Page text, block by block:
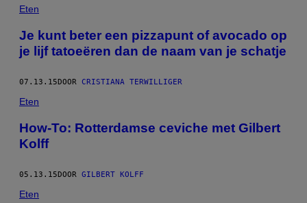
Eten
Je kunt beter een pizzapunt of avocado op
je lijf tatoeëren dan de naam van je schatje
07.13.15DOOR CRISTIANA TERWILLIGER
Eten
How-To: Rotterdamse ceviche met Gilbert
Kolff
05.13.15DOOR GILBERT KOLFF
Eten